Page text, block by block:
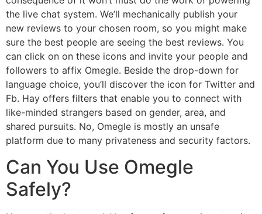
the live chat system. We’ll mechanically publish your
new reviews to your chosen room, so you might make
sure the best people are seeing the best reviews. You
can click on on these icons and invite your people and
followers to affix Omegle. Beside the drop-down for
language choice, you’ll discover the icon for Twitter and
Fb. Hay offers filters that enable you to connect with
like-minded strangers based on gender, area, and
shared pursuits. No, Omegle is mostly an unsafe
platform due to many privateness and security factors.
Can You Use Omegle
Safely?